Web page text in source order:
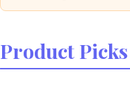
Product Picks